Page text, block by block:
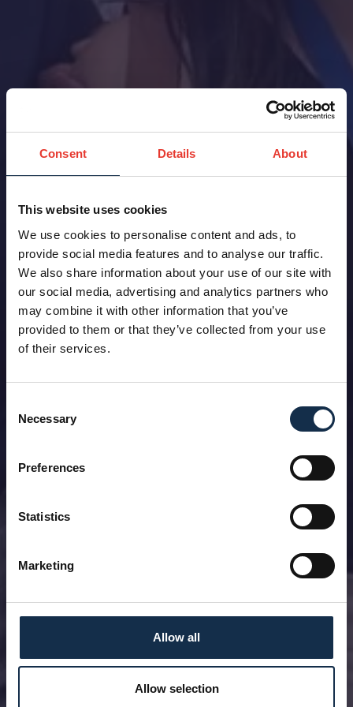
Consent Details About
This website uses cookies
We use cookies to personalise content and ads, to
provide social media features and to analyse our traffic.
We also share information about your use of our site with
our social media, advertising and analytics partners who
may combine it with other information that you’ve
provided to them or that they’ve collected from your use
of their services.
Selection
Necessary
Preferences
Statistics
Marketing
Allow all
Allow selection